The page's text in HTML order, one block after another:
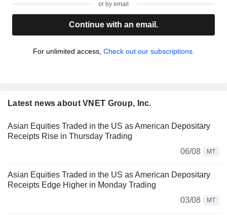
or by email
Continue with an email.
For unlimited access, Check out our subscriptions.
Latest news about VNET Group, Inc.
Asian Equities Traded in the US as American Depositary
Receipts Rise in Thursday Trading
06/08
MT
Asian Equities Traded in the US as American Depositary
Receipts Edge Higher in Monday Trading
03/08
MT